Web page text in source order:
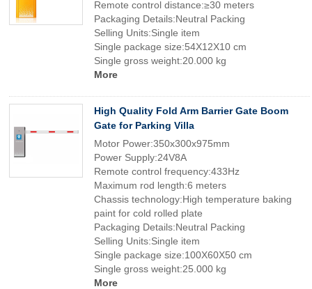
Remote control distance:≥30 meters
Packaging Details:Neutral Packing
Selling Units:Single item
Single package size:54X12X10 cm
Single gross weight:20.000 kg
More
High Quality Fold Arm Barrier Gate Boom
Gate for Parking Villa
Motor Power:350x300x975mm
Power Supply:24V8A
Remote control frequency:433Hz
Maximum rod length:6 meters
Chassis technology:High temperature baking
paint for cold rolled plate
Packaging Details:Neutral Packing
Selling Units:Single item
Single package size:100X60X50 cm
Single gross weight:25.000 kg
More